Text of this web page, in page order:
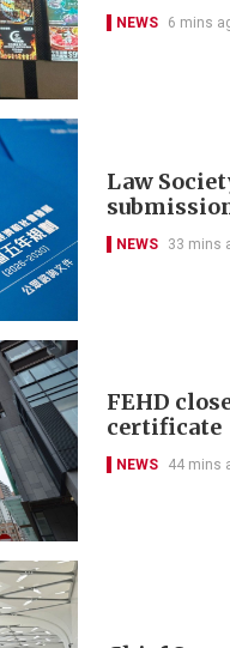
NEWS 6 mins
Law
NEWS 33 mins
FEHD
certificate
NEWS 44 mins